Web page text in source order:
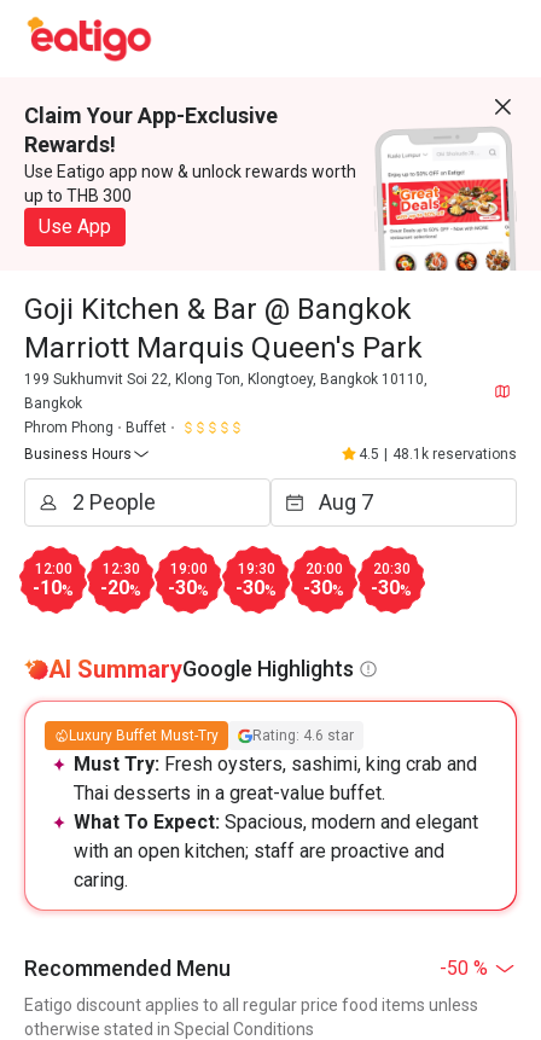
Claim Your App-Exclusive
Rewards!
Use Eatigo app now & unlock rewards worth
up to THB 300
Use App
Goji Kitchen & Bar @ Bangkok
Marriott Marquis Queen's Park
199 Sukhumvit Soi 22, Klong Ton, Klongtoey, Bangkok 10110,
Bangkok
Phrom Phong
Buffet
Business Hours
4.5 48.1k reservations
12:00
-10%
12:30
-20%
19:00
-30%
19:30
-30%
20:00
-30%
20:30
-30%
AI SummaryGoogle Highlights
Luxury Buffet Must-Try Rating: 4.6 star
Must Try: Fresh oysters, sashimi, king crab and
Thai desserts in a great-value buffet.
What To Expect: Spacious, modern and elegant
with an open kitchen; staff are proactive and
caring.
Recommended Menu -50 %
Eatigo discount applies to all regular price food items unless
otherwise stated in Special Conditions